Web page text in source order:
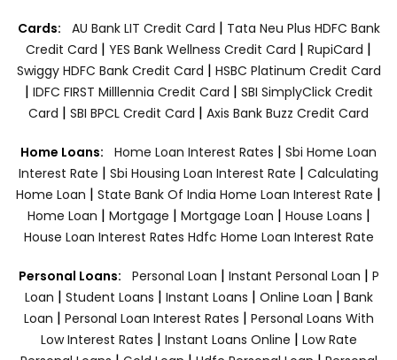
Cards: AU Bank LIT Credit Card | Tata Neu Plus HDFC Bank
Credit Card | YES Bank Wellness Credit Card | RupiCard |
Swiggy HDFC Bank Credit Card | HSBC Platinum Credit Card
| IDFC FIRST Milllennia Credit Card | SBI SimplyClick Credit
Card | SBI BPCL Credit Card | Axis Bank Buzz Credit Card
Home Loans: Home Loan Interest Rates | Sbi Home Loan
Interest Rate | Sbi Housing Loan Interest Rate | Calculating
Home Loan | State Bank Of India Home Loan Interest Rate |
Home Loan | Mortgage | Mortgage Loan | House Loans |
House Loan Interest Rates Hdfc Home Loan Interest Rate
Personal Loans: Personal Loan | Instant Personal Loan | P
Loan | Student Loans | Instant Loans | Online Loan | Bank
Loan | Personal Loan Interest Rates | Personal Loans With
Low Interest Rates | Instant Loans Online | Low Rate